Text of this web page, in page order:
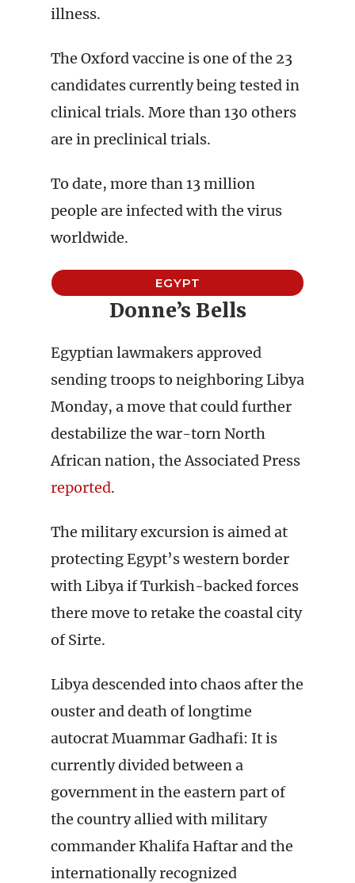
illness.
The Oxford vaccine is one of the 23
candidates currently being tested in
clinical trials. More than 130 others
are in preclinical trials.
To date, more than 13 million
people are infected with the virus
worldwide.
EGYPT
Donne’s Bells
Egyptian lawmakers approved
sending troops to neighboring Libya
Monday, a move that could further
destabilize the war-torn North
African nation, the Associated Press
reported.
The military excursion is aimed at
protecting Egypt’s western border
with Libya if Turkish-backed forces
there move to retake the coastal city
of Sirte.
Libya descended into chaos after the
ouster and death of longtime
autocrat Muammar Gadhafi: It is
currently divided between a
government in the eastern part of
the country allied with military
commander Khalifa Haftar and the
internationally recognized